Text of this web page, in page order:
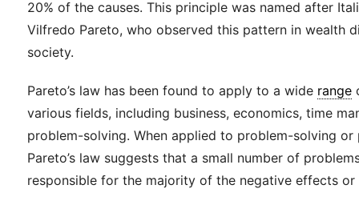
20% of the causes. This principle was named after
Vilfredo Pareto, who observed this pattern in wealth
society.
Pareto’s law has been found to apply to a wide range
various fields, including business, economics, time
problem-solving. When applied to problem-solving
Pareto’s law suggests that a small number of
responsible for the majority of the negative effects or